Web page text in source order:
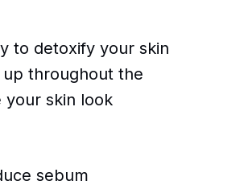
to detoxify your skin
throughout the
your skin look
sebum